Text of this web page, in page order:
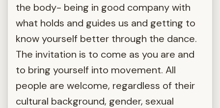
the body- being in good company with
what holds and guides us and getting to
know yourself better through the dance.
The invitation is to come as you are and
to bring yourself into movement. All
people are welcome, regardless of their
cultural background, gender, sexual